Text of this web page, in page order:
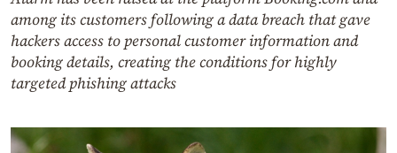
among its customers following a data breach that gave
hackers access to personal customer information and
booking details, creating the conditions for highly
targeted phishing attacks